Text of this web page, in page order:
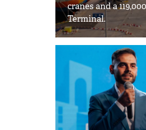
cranes and a
Terminal.